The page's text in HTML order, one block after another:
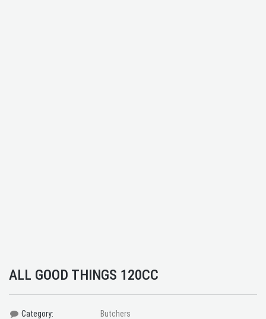
ALL GOOD THINGS 120CC
Category:
Butchers